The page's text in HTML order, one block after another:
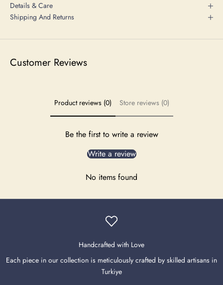
Details & Care
Shipping And Returns
Customer Reviews
Product reviews (0) Store reviews (0)
Be the first to write a review
Write a review
No items found
Handcrafted with Love
Each piece in our collection is meticulously crafted by skilled artisans in
Turkiye